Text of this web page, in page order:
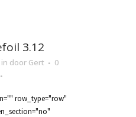
3.12
in door Gert
0
row_type="row"